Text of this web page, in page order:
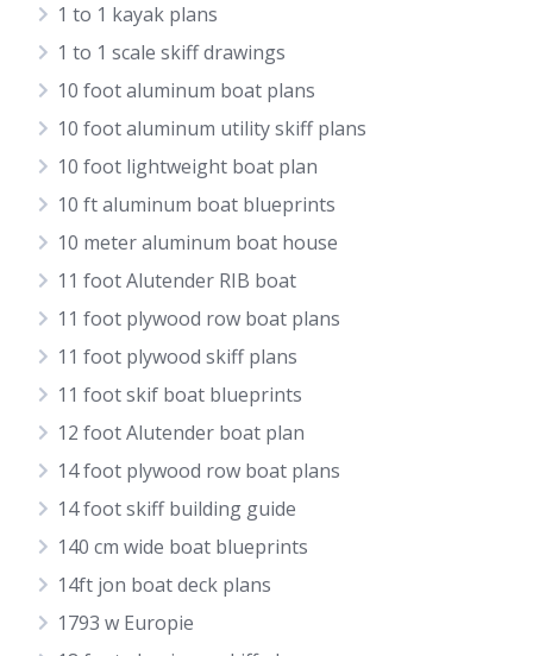
1 to 1 kayak plans
1 to 1 scale skiff drawings
10 foot aluminum boat plans
10 foot aluminum utility skiff plans
10 foot lightweight boat plan
10 ft aluminum boat blueprints
10 meter aluminum boat house
11 foot Alutender RIB boat
11 foot plywood row boat plans
11 foot plywood skiff plans
11 foot skif boat blueprints
12 foot Alutender boat plan
14 foot plywood row boat plans
14 foot skiff building guide
140 cm wide boat blueprints
14ft jon boat deck plans
1793 w Europie